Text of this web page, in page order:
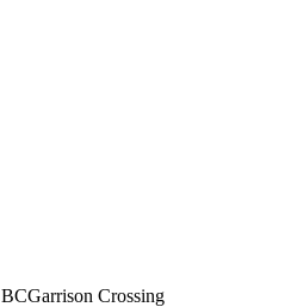
BCGarrison Crossing